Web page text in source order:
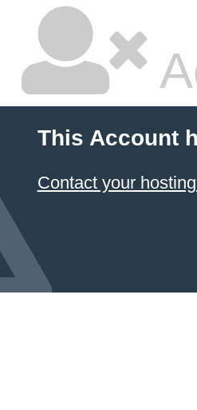
This Account
Contact your